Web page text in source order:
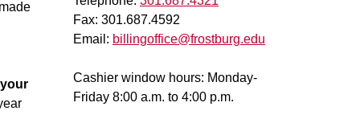
Fax: 301.687.4592
Email: billingoffice@frostburg.edu
Cashier window hours: Monday-
Friday 8:00 a.m. to 4:00 p.m.